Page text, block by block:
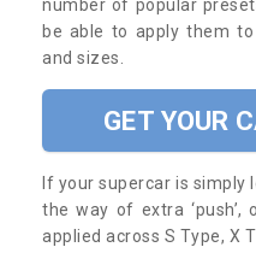
number of popular
be able to apply them
and sizes.
GET YOUR
If your supercar is
the way of extra
applied across S Type, X